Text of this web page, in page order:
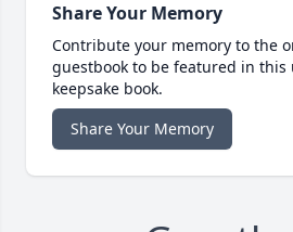
Share Your Memory
Contribute your memory to the
guestbook to be featured in this
keepsake book.
Share Your Memory